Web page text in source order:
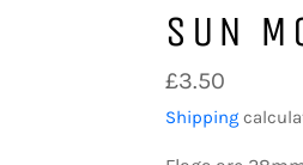
SUN
Regular
price
£3.50
Shipping